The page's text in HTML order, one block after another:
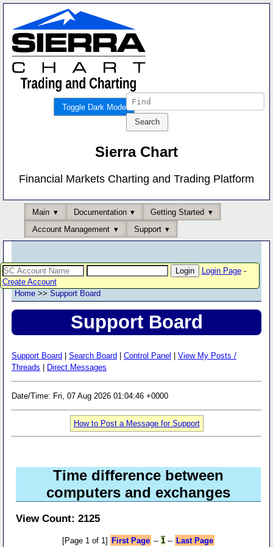
Toggle Dark Mode
Sierra Chart
Financial Markets Charting and Trading Platform
Main Documentation
Getting Started
Account Management
Support
Login Page-
Create Account
Home >> Support Board
Support Board
Support Board Search Board Control Panel
View My Posts /
Threads
Direct Messages
Date/Time: Fri, 07 Aug 2026 01:04:46 +0000
How to Post a Message for Support
Time difference between
computers and exchanges
View Count: 2125
[Page 1 of 1] First Page -- 1-- Last Page